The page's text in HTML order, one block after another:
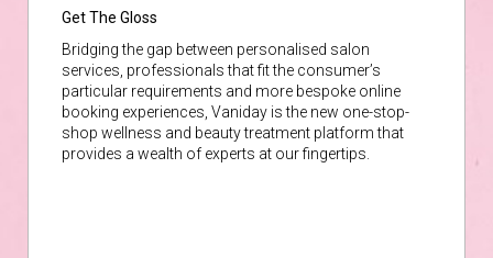
Get The Gloss
Bridging the gap between personalised salon
services, professionals that fit the consumer’s
particular requirements and more bespoke online
booking experiences, Vaniday is the new one-stop-
shop wellness and beauty treatment platform that
provides a wealth of experts at our fingertips.